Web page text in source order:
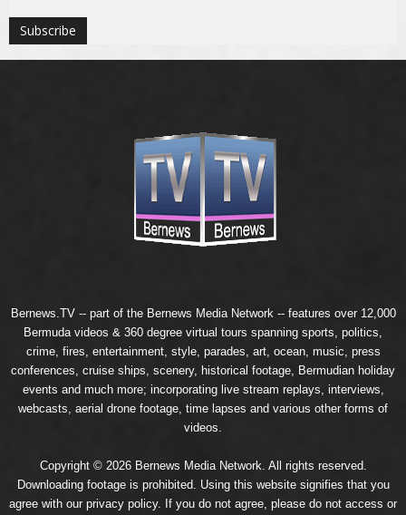
Bernews.TV -- part of the Bernews Media Network -- features over 12,000
Bermuda videos & 360 degree virtual tours spanning sports, politics,
crime, fires, entertainment, style, parades, art, ocean, music, press
conferences, cruise ships, scenery, historical footage, Bermudian holiday
events and much more; incorporating live stream replays, interviews,
webcasts, aerial drone footage, time lapses and various other forms of
videos.
Copyright © 2026 Bernews Media Network. All rights reserved.
Downloading footage is prohibited. Using this website signifies that you
agree with our privacy policy. If you do not agree, please do not access or